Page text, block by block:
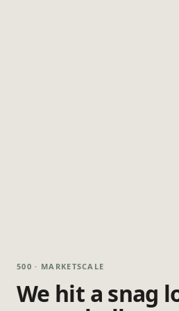
500 · MARKETSCALE
We hit a snag